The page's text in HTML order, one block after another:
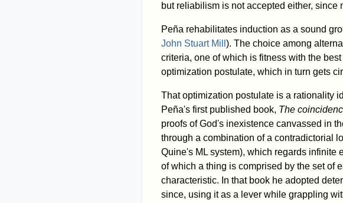
but reliabilism is not accepted either,
Peña rehabilitates induction as a sound
John Stuart Mill ). The choice among
criteria, one of which is fitness with the
optimization postulate, which in turn gets
That optimization postulate is a rationality
Peña's first published book, The
proofs of God's inexistence canvassed in
through a combination of a contradictorial
Quine's ML system), which regards infinite
of which a thing is comprised by the set of
characteristic. In that book he adopted
since, using it as a lever while grappling